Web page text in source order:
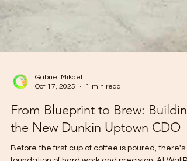
Oct 17, 2025
1 min read
From Blueprint to Brew: Building
the New Dunkin Uptown CDO